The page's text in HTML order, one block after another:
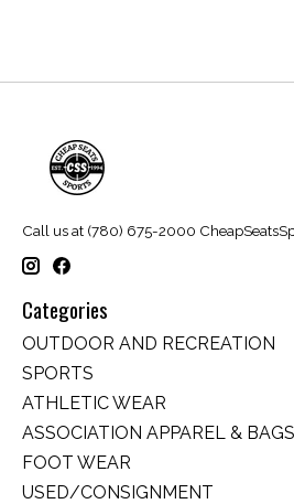
Call us at (780) 675-2000
Categories
OUTDOOR AND RECREATION
SPORTS
ATHLETIC WEAR
ASSOCIATION APPAREL & BAGS
FOOT WEAR
USED/CONSIGNMENT